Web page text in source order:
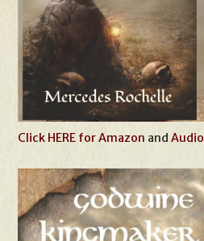
Click HERE for Amazon andAudio